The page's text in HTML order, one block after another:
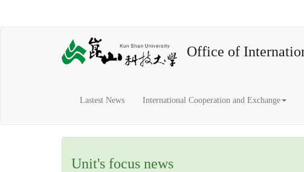
Office of
Lastest News International Cooperation and Exchange
Unit's focus news